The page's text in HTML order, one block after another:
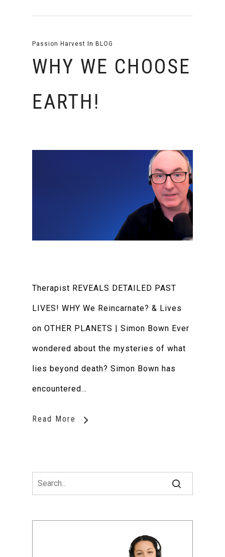
Passion Harvest In BLOG
WHY WE CHOOSE
EARTH!
Therapist REVEALS DETAILED PAST
LIVES! WHY We Reincarnate? & Lives
on OTHER PLANETS | Simon Bown Ever
wondered about the mysteries of what
lies beyond death? Simon Bown has
encountered…
Read More